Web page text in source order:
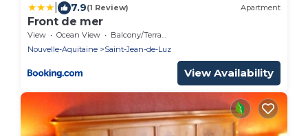
7.9(1 Review) Apartment
Front de mer
View Ocean View
Balcony/Terrace
Nouvelle-Aquitaine
Saint-Jean-de-Luz
View Availability